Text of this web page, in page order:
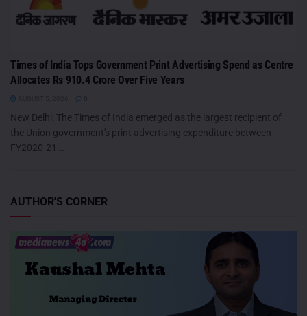
Times of India Tops Government Print Advertising Spend as Centre
Allocates Rs 910.4 Crore Over Five Years
New Delhi: The Times of India emerged as the largest recipient of
the Union government's print advertising expenditure between
FY2020-21...
AUTHOR'S CORNER